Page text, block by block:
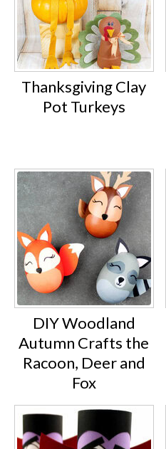
Thanksgiving Clay
Pot Turkeys
DIY Woodland
Autumn Crafts the
Racoon, Deer and
Fox